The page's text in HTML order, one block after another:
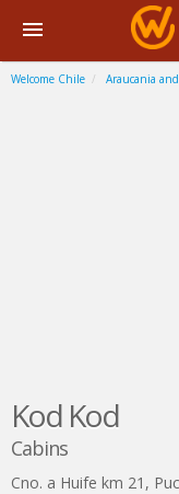
Welcome Chile Araucania
Kod Kod
Cabins
Cno. a Huife km 21 ,